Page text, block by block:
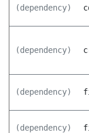
(dependency)
(dependency)
(dependency)
(dependency)